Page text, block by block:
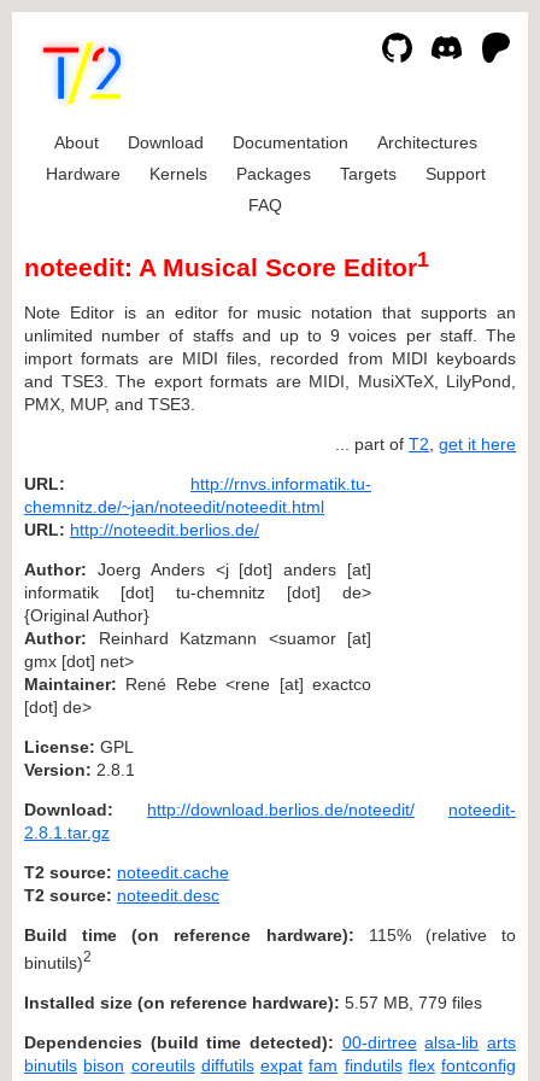
About Download Documentation
Architectures
Hardware
Kernels Packages Targets
Support
FAQ
noteedit: A Musical Score Editor1
Note Editor is an editor for music notation that supports an
unlimited number of staffs and up to 9 voices per staff. The
import formats are MIDI files, recorded from MIDI keyboards
and TSE3. The export formats are MIDI, MusiXTeX, LilyPond,
PMX, MUP, and TSE3.
... part of T2 get it here
URL:
http://rnvs.informatik.tu-
chemnitz.de/~jan/noteedit/noteedit.html
URL: http://noteedit.berlios.de/
Author: Joerg Anders <j [dot] anders [at]
informatik [dot] tu-chemnitz [dot] de>
{Original Author}
Author: Reinhard Katzmann <suamor [at]
gmx [dot] net>
Maintainer: René Rebe <rene [at] exactco
[dot] de>
License: GPL
Version: 2.8.1
Download: http://download.berlios.de/noteedit/
noteedit-
2.8.1.tar.gz
T2 source: noteedit.cache
T2 source: noteedit.desc
Build time (on reference hardware): 115% (relative to
binutils)2
Installed size (on reference hardware): 5.57 MB, 779 files
Dependencies (build time detected): 00-dirtree alsa-lib arts
binutils bison coreutils diffutils expat fam findutils flex fontconfig